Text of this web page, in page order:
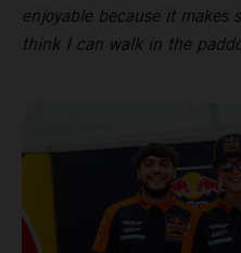
enjoyable because it makes
think I can walk in the